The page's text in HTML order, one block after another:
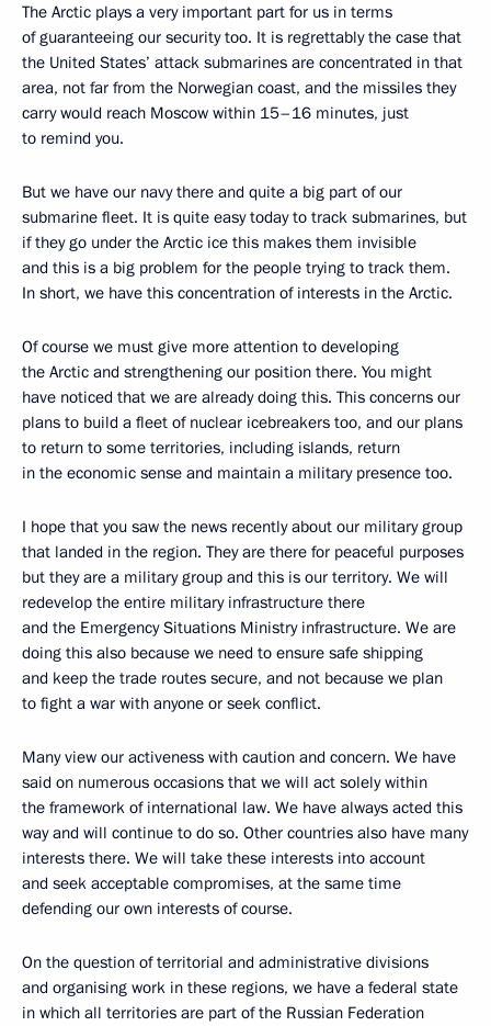
The Arctic plays a very important part for us in terms
of guaranteeing our security too. It is regrettably the case that
the United States’ attack submarines are concentrated in that
area, not far from the Norwegian coast, and the missiles they
carry would reach Moscow within 15–16 minutes, just
to remind you.
But we have our navy there and quite a big part of our
submarine fleet. It is quite easy today to track submarines, but
if they go under the Arctic ice this makes them invisible
and this is a big problem for the people trying to track them.
In short, we have this concentration of interests in the Arctic.
Of course we must give more attention to developing
the Arctic and strengthening our position there. You might
have noticed that we are already doing this. This concerns our
plans to build a fleet of nuclear icebreakers too, and our plans
to return to some territories, including islands, return
in the economic sense and maintain a military presence too.
I hope that you saw the news recently about our military group
that landed in the region. They are there for peaceful purposes
but they are a military group and this is our territory. We will
redevelop the entire military infrastructure there
and the Emergency Situations Ministry infrastructure. We are
doing this also because we need to ensure safe shipping
and keep the trade routes secure, and not because we plan
to fight a war with anyone or seek conflict.
Many view our activeness with caution and concern. We have
said on numerous occasions that we will act solely within
the framework of international law. We have always acted this
way and will continue to do so. Other countries also have many
interests there. We will take these interests into account
and seek acceptable compromises, at the same time
defending our own interests of course.
On the question of territorial and administrative divisions
and organising work in these regions, we have a federal state
in which all territories are part of the Russian Federation